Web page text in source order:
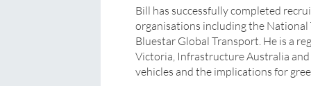
Bill has successfully completed
organisations including the National
Bluestar Global Transport. He is a
Victoria, Infrastructure Australia
vehicles and the implications for